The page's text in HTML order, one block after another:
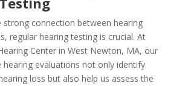
strong connection between hearing
regular hearing testing is crucial. At
Center in West Newton, MA, our
hearing evaluations not only identify
loss but also help us assess the